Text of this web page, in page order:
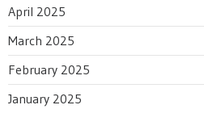
April 2025
March 2025
February 2025
January 2025